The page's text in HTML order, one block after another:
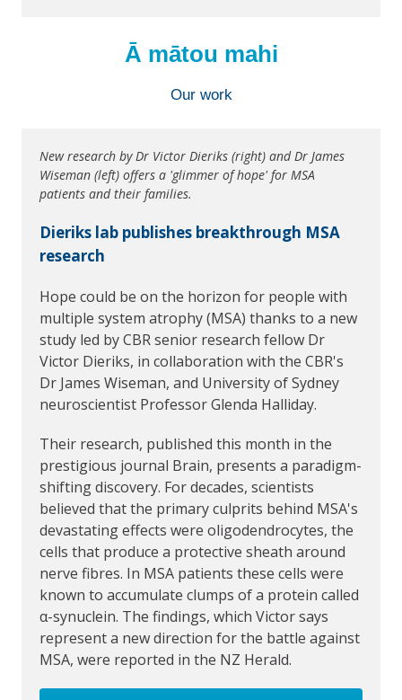
Ā mātou mahi
Our work
New research by Dr Victor Dieriks (right) and Dr James
Wiseman (left) offers a 'glimmer of hope' for MSA
patients and their families.
Dieriks lab publishes breakthrough MSA
research
Hope could be on the horizon for people with
multiple system atrophy (MSA) thanks to a new
study led by CBR senior research fellow Dr
Victor Dieriks, in collaboration with the CBR's
Dr James Wiseman, and University of Sydney
neuroscientist Professor Glenda Halliday.
Their research, published this month in the
prestigious journal Brain, presents a paradigm-
shifting discovery. For decades, scientists
believed that the primary culprits behind MSA's
devastating effects were oligodendrocytes, the
cells that produce a protective sheath around
nerve fibres. In MSA patients these cells were
known to accumulate clumps of a protein called
α-synuclein. The findings, which Victor says
represent a new direction for the battle against
MSA, were reported in the NZ Herald.